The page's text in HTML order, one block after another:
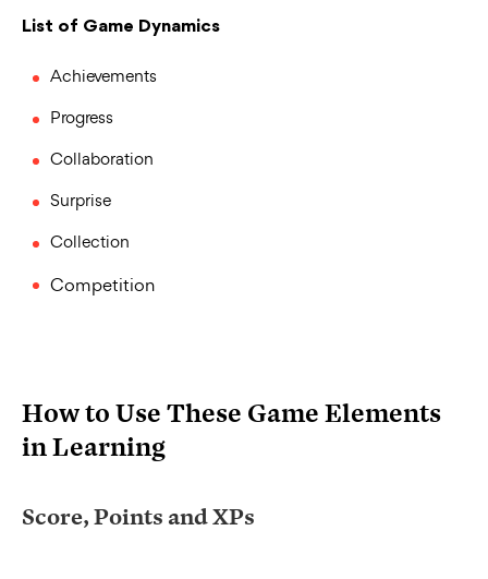
List of Game Dynamics
Achievements
Progress
Collaboration
Surprise
Collection
Competition
How to Use These Game Elements
in Learning
Score, Points and XPs